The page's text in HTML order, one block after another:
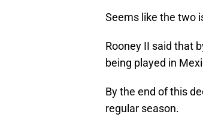
Seems like the two
Rooney II said that
being played in
By the end of this
regular season.